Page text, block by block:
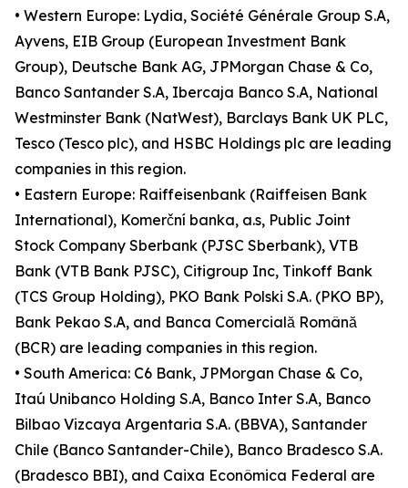
• Western Europe: Lydia, Société Générale Group S.A,
Ayvens, EIB Group (European Investment Bank
Group), Deutsche Bank AG, JPMorgan Chase & Co,
Banco Santander S.A, Ibercaja Banco S.A, National
Westminster Bank (NatWest), Barclays Bank UK PLC,
Tesco (Tesco plc), and HSBC Holdings plc are leading
companies in this region.
• Eastern Europe: Raiffeisenbank (Raiffeisen Bank
International), Komerční banka, a.s, Public Joint
Stock Company Sberbank (PJSC Sberbank), VTB
Bank (VTB Bank PJSC), Citigroup Inc, Tinkoff Bank
(TCS Group Holding), PKO Bank Polski S.A. (PKO BP),
Bank Pekao S.A, and Banca Comercială Română
(BCR) are leading companies in this region.
• South America: C6 Bank, JPMorgan Chase & Co,
Itaú Unibanco Holding S.A, Banco Inter S.A, Banco
Bilbao Vizcaya Argentaria S.A. (BBVA), Santander
Chile (Banco Santander-Chile), Banco Bradesco S.A.
(Bradesco BBI), and Caixa Econômica Federal are